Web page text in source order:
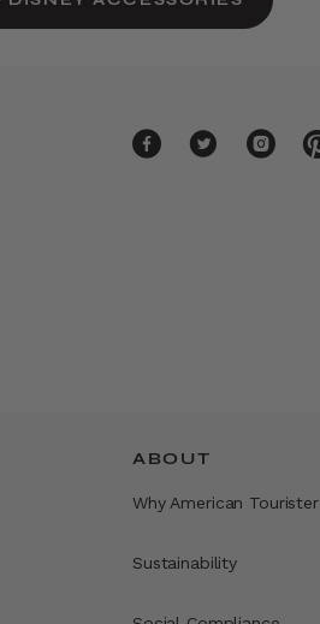
ABOUT
Why American Tourister
Sustainability